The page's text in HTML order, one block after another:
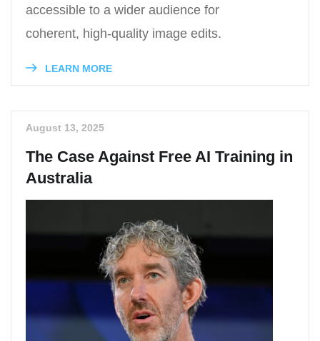
accessible to a wider audience for
coherent, high-quality image edits.
LEARN MORE
August 13, 2025
The Case Against Free AI Training in
Australia